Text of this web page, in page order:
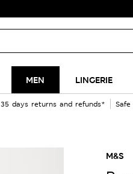
Check
MEN LINGERIE
35 days returns and refunds*
M&S